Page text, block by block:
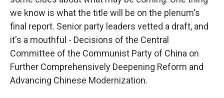
we know is what the title will be on the plenum's
final report. Senior party leaders vetted a draft, and
it's a mouthful - Decisions of the Central
Committee of the Communist Party of China on
Further Comprehensively Deepening Reform and
Advancing Chinese Modernization.